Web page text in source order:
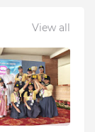
View all